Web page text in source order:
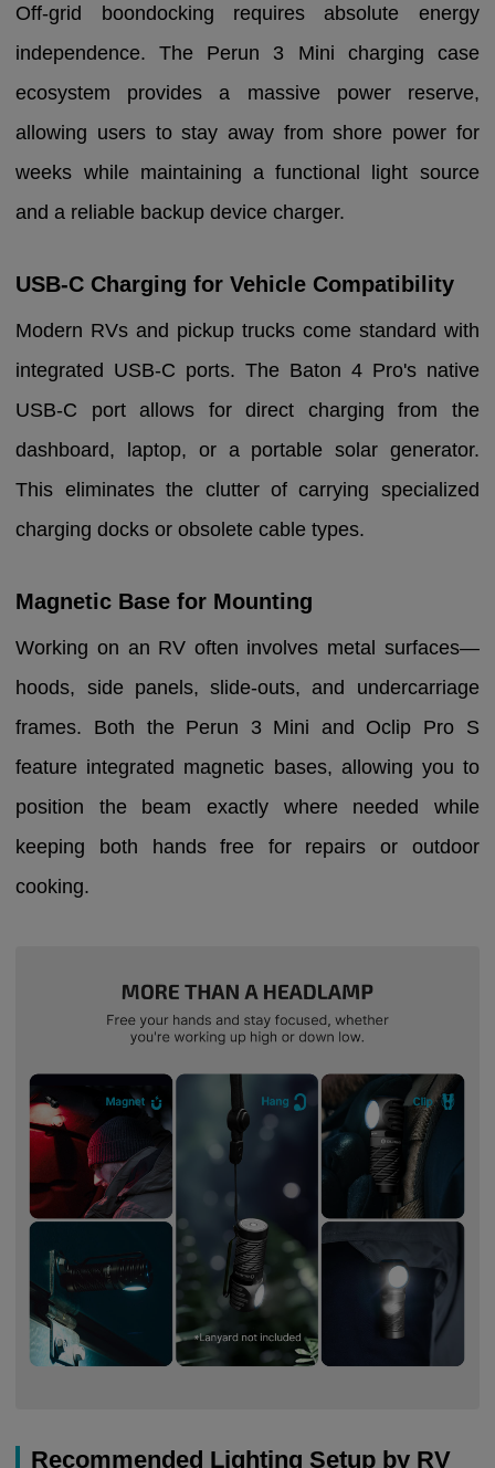
Off-grid boondocking requires absolute energy
independence. The Perun 3 Mini charging case
ecosystem provides a massive power reserve,
allowing users to stay away from shore power for
weeks while maintaining a functional light source
and a reliable backup device charger.
USB-C Charging for Vehicle Compatibility
Modern RVs and pickup trucks come standard with
integrated USB-C ports. The Baton 4 Pro's native
USB-C port allows for direct charging from the
dashboard, laptop, or a portable solar generator.
This eliminates the clutter of carrying specialized
charging docks or obsolete cable types.
Magnetic Base for Mounting
Working on an RV often involves metal surfaces—
hoods, side panels, slide-outs, and undercarriage
frames. Both the Perun 3 Mini and Oclip Pro S
feature integrated magnetic bases, allowing you to
position the beam exactly where needed while
keeping both hands free for repairs or outdoor
cooking.
Recommended Lighting Setup by RV